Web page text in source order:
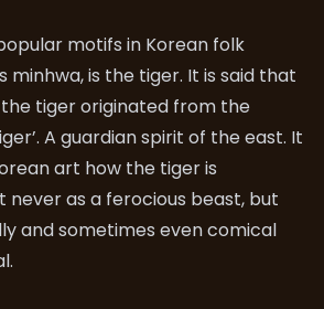
motifs in Korean folk
minhwa, is the tiger. It is said that
tiger originated from the
A guardian spirit of the east. It
art how the tiger is
never as a ferocious beast, but
and sometimes even comical